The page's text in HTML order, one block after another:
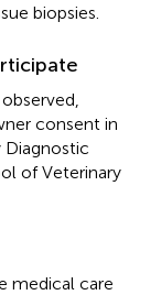
biopsies.
consent in
Diagnostic
of Veterinary
medical care